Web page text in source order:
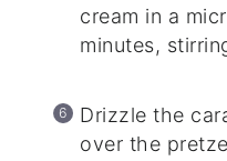
cream in a
minutes,
Drizzle the
over the